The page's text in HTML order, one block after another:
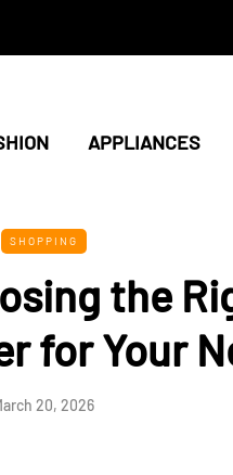
APPLIANCES
SHOPPING
the
for Your
20, 2026